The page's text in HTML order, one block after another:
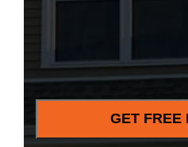
updates